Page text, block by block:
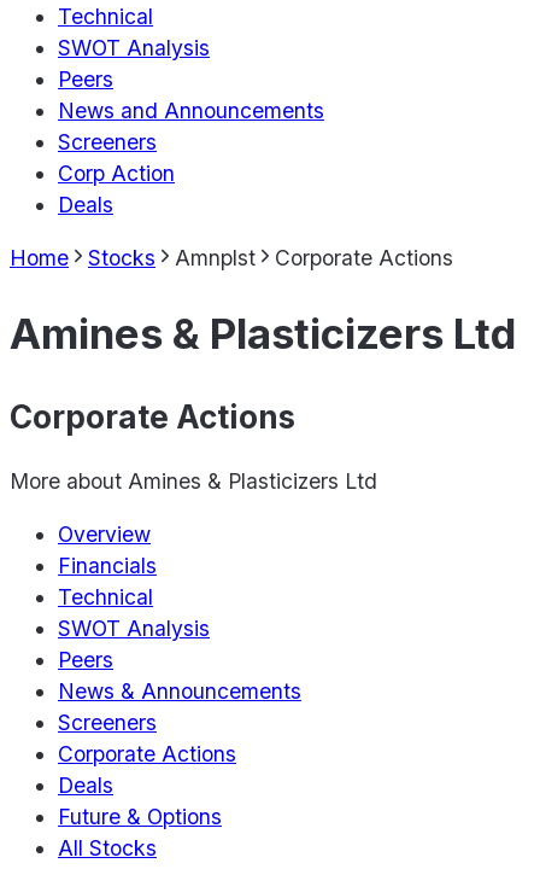
Technical
SWOT Analysis
Peers
News and Announcements
Screeners
Corp Action
Deals
Home Stocks Amnplst Corporate Actions
Amines & Plasticizers Ltd
Corporate Actions
More about Amines & Plasticizers Ltd
Overview
Financials
Technical
SWOT Analysis
Peers
News & Announcements
Screeners
Corporate Actions
Deals
Future & Options
All Stocks